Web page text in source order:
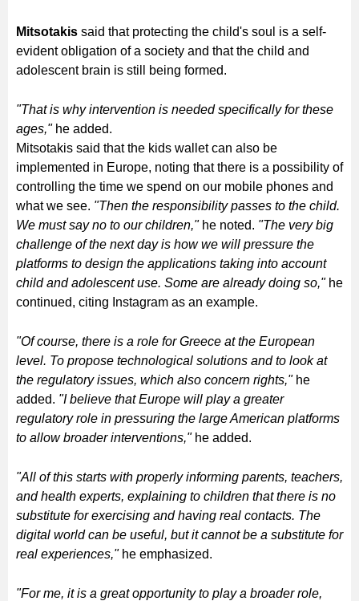
Mitsotakis said that protecting the child's soul is a self-
evident obligation of a society and that the child and
adolescent brain is still being formed.
"That is why intervention is needed specifically for these
ages,"he added.
Mitsotakis said that the kids wallet can also be
implemented in Europe, noting that there is a possibility of
controlling the time we spend on our mobile phones and
what we see. "Then the responsibility passes to the child.
We must say no to our children," he noted. "The very big
challenge of the next day is how we will pressure the
platforms to design the applications taking into account
child and adolescent use. Some are already doing so,"he
continued, citing Instagram as an example.
"Of course, there is a role for Greece at the European
level. To propose technological solutions and to look at
the regulatory issues, which also concern rights,"he
added. "I believe that Europe will play a greater
regulatory role in pressuring the large American platforms
to allow broader interventions,"he added.
"All of this starts with properly informing parents, teachers,
and health experts, explaining to children that there is no
substitute for exercising and having real contacts. The
digital world can be useful, but it cannot be a substitute for
real experiences," he emphasized.
"For me, it is a great opportunity to play a broader role,